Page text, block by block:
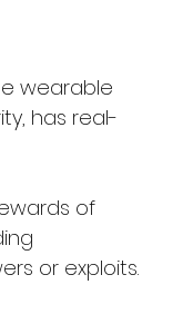
wearable
has real-
of
or exploits.